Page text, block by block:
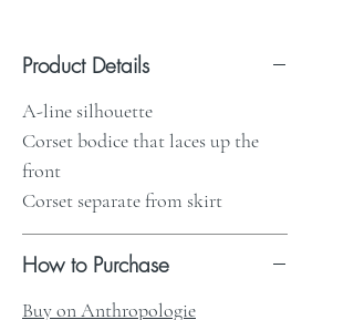
Product Details
A-line silhouette
Corset bodice that laces up the
front
Corset separate from skirt
How to Purchase
Buy on Anthropologie